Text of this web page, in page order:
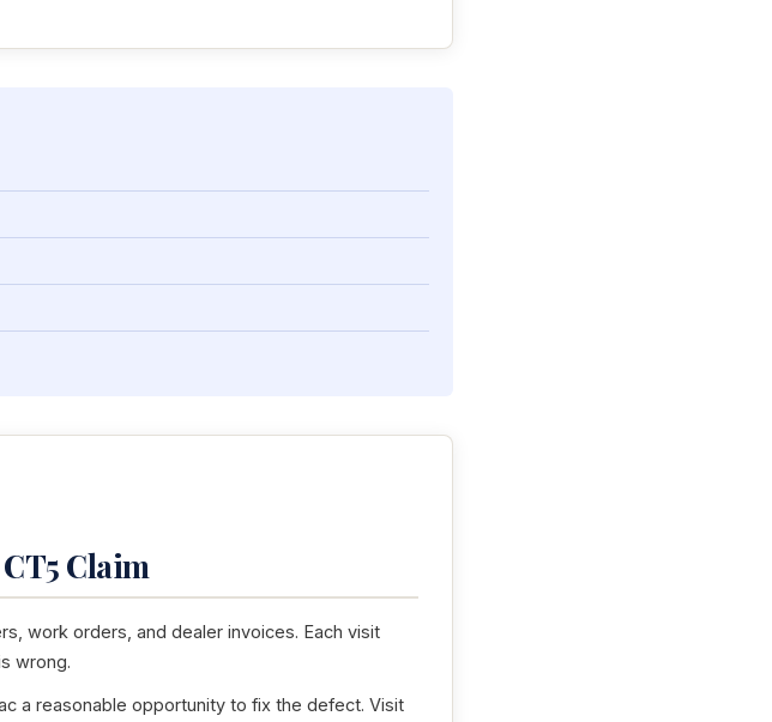
Claim
work orders, and dealer invoices. Each visit
wrong.
a reasonable opportunity to fix the defect. Visit